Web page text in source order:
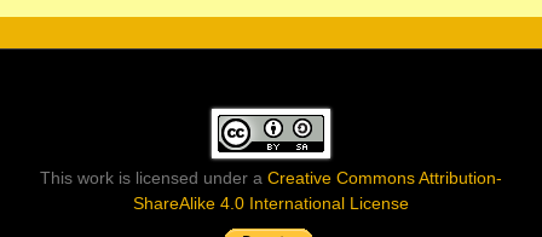
This work is licensed under a Creative Commons Attribution-
ShareAlike 4.0 International License